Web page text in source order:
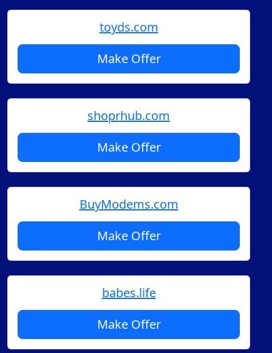
toyds.com
Make Offer
shoprhub.com
Make Offer
BuyModems.com
Make Offer
babes.life
Make Offer